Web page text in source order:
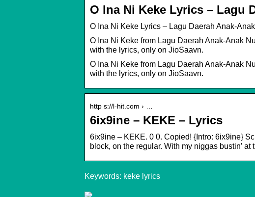
O Ina Ni Keke Lyrics – Lagu
O Ina Ni Keke Lyrics – Lagu Daerah Anak-
O Ina Ni Keke from Lagu Daerah Anak-Anak
with the lyrics, only on JioSaavn.
O Ina Ni Keke from Lagu Daerah Anak-Anak
with the lyrics, only on JioSaavn.
http s://l-hit.com › …
6ix9ine – KEKE – Lyrics
6ix9ine – KEKE. 0 0. Copied! {Intro: 6ix9ine}
block, on the regular. With my niggas bustin’
Keywords: keke lyrics